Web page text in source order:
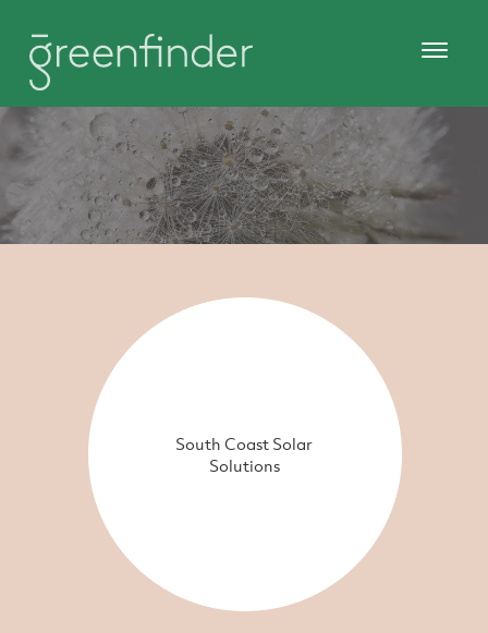
South Coast Solar
Solutions